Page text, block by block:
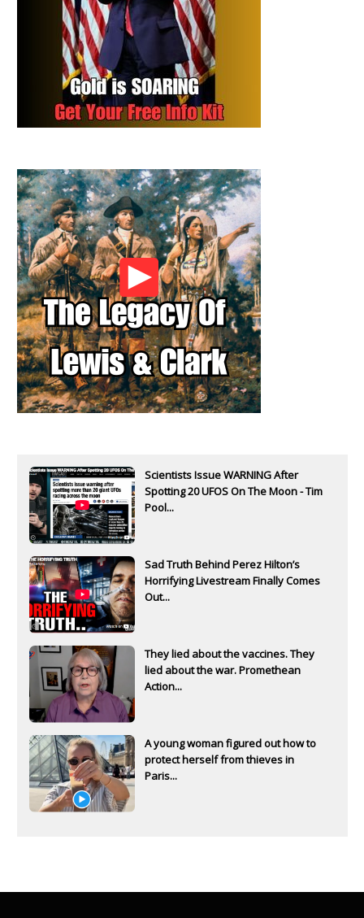
Scientists Issue WARNING After
Spotting 20 UFOS On The Moon - Tim
Pool...
Sad Truth Behind Perez Hilton’s
Horrifying Livestream Finally Comes
Out...
They lied about the vaccines. They
lied about the war. Promethean
Action...
A young woman figured out how to
protect herself from thieves in
Paris...